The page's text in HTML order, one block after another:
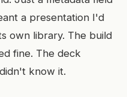
a presentation I'd
own library. The build
fine. The deck
know it.